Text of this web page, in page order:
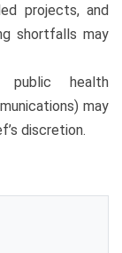
projects, and
shortfalls may
public health
may
discretion.